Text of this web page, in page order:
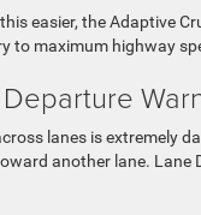
easier, the Adaptive
to maximum highway
lanes is extremely
another lane. Lane